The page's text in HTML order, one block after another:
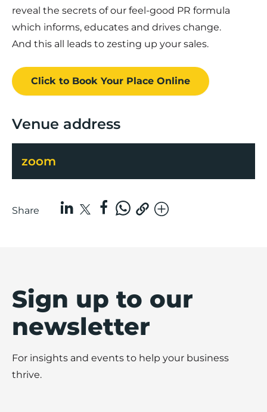
reveal the secrets of our feel-good PR formula
which informs, educates and drives change.
And this all leads to zesting up your sales.
Click to Book Your Place Online
Venue address
zoom
Share
Sign up to our
newsletter
For insights and events to help your business
thrive.